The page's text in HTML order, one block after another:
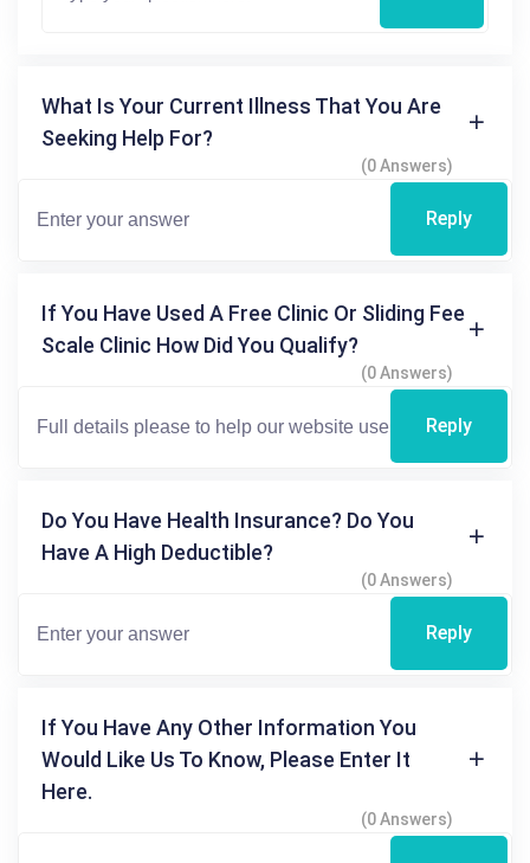
What Is Your Current Illness That You Are
Seeking Help For?
(0 Answers)
Reply
If You Have Used A Free Clinic Or Sliding Fee
Scale Clinic How Did You Qualify?
(0 Answers)
Reply
Do You Have Health Insurance? Do You
Have A High Deductible?
(0 Answers)
Reply
If You Have Any Other Information You
Would Like Us To Know, Please Enter It
Here.
(0 Answers)